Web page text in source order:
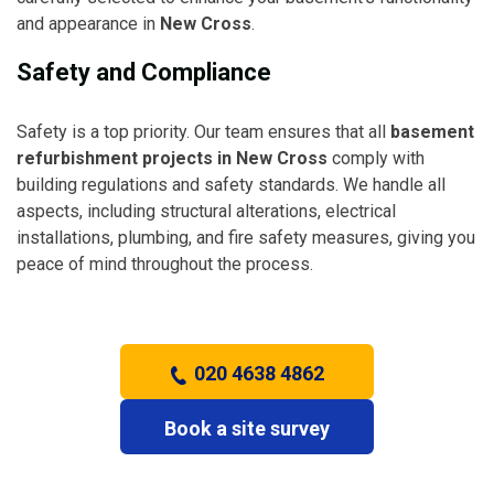
and appearance in New Cross.
Safety and Compliance
Safety is a top priority. Our team ensures that all basement
refurbishment projects in New Cross comply with
building regulations and safety standards. We handle all
aspects, including structural alterations, electrical
installations, plumbing, and fire safety measures, giving you
peace of mind throughout the process.
020 4638 4862
Book a site survey